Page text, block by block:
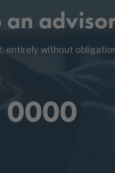
an
entirely without